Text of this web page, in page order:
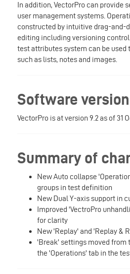
In addition, VectorPro can provide
user management systems.
constructed by intuitive drag-and-
editing including versioning
test attributes system can be
such as lists, notes and images.
Software version
VectorPro is at version 9.2 as of 31
Summary of
New Auto collapse
groups in test definition
New Dual Y-axis support in
Improved 'VectroPro
for clarity
New 'Replay' and 'Replay &
'Break' settings moved from
the 'Operations' tab in the